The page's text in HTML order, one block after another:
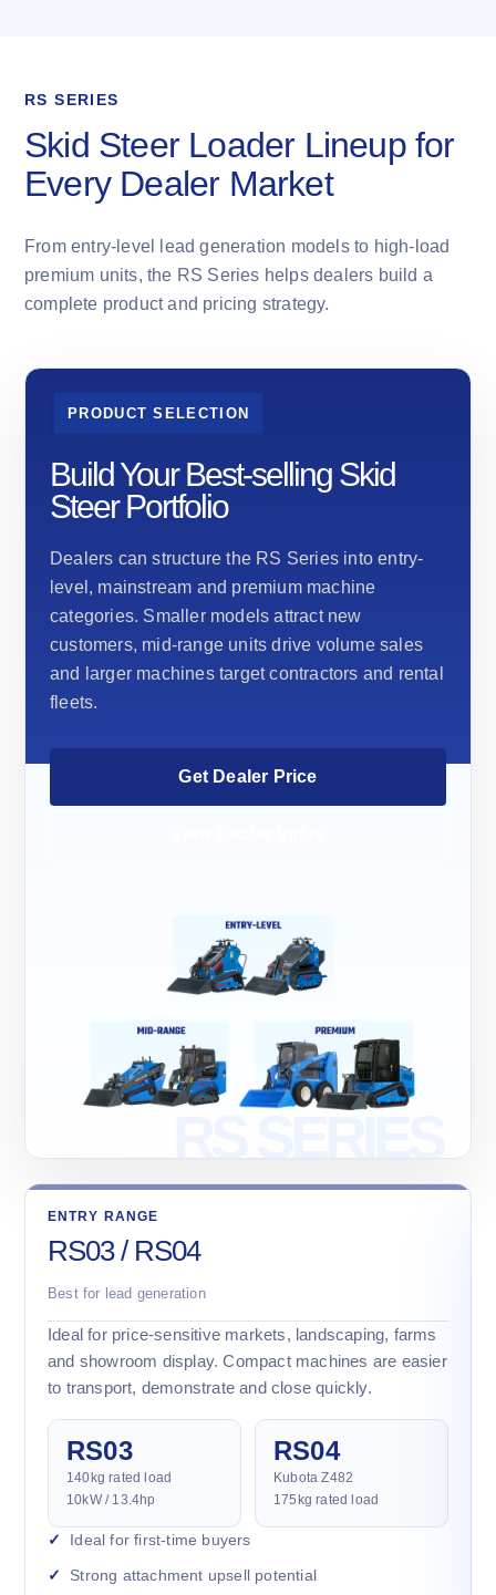
RS SERIES
Skid Steer Loader Lineup for
Every Dealer Market
From entry-level lead generation models to high-load
premium units, the RS Series helps dealers build a
complete product and pricing strategy.
PRODUCT SELECTION
Build Your Best-selling Skid
Steer Portfolio
Dealers can structure the RS Series into entry-
level, mainstream and premium machine
categories. Smaller models attract new
customers, mid-range units drive volume sales
and larger machines target contractors and rental
fleets.
Get Dealer Price
ENTRY RANGE
RS03 / RS04
Best for lead generation
Ideal for price-sensitive markets, landscaping, farms
and showroom display. Compact machines are easier
to transport, demonstrate and close quickly.
RS03
140kg rated load
10kW / 13.4hp
RS04
Kubota Z482
175kg rated load
Ideal for first-time buyers
Strong attachment upsell potential